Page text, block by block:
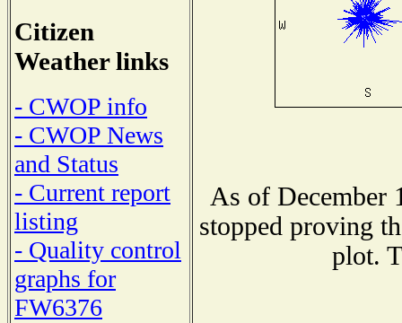
Citizen
Weather links
- CWOP info
- CWOP News
and Status
- Current report
listing
- Quality control
graphs for
FW6376
As of December
stopped proving
plot.